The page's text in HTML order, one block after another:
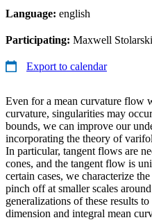
Language: english
Participating: Maxwell
Export to calendar
Even for a mean curvature flow
curvature, singularities may
bounds, we can improve our
incorporating the theory of
In particular, tangent flows are
cones, and the tangent flow is
certain cases, we characterize
pinch off at smaller scales
generalizations of these results
dimension and integral mean